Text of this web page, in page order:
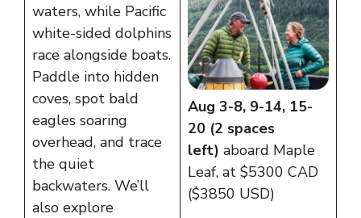
waters, while Pacific
white-sided dolphins
race alongside boats.
Paddle into hidden
coves, spot bald
eagles soaring
overhead, and trace
the quiet
backwaters. We’ll
also explore
Aug 3-8, 9-14, 15-
20 (2 spaces
left) aboard Maple
Leaf, at $5300 CAD
($3850 USD)